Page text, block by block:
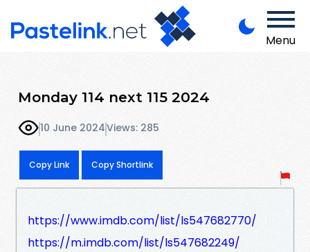
Menu
Monday 114 next 115 2024
10 June 2024Views: 285
Copy Link Copy Shortlink
https://www.imdb.com/list/ls547682770/
https://m.imdb.com/list/ls547682249/